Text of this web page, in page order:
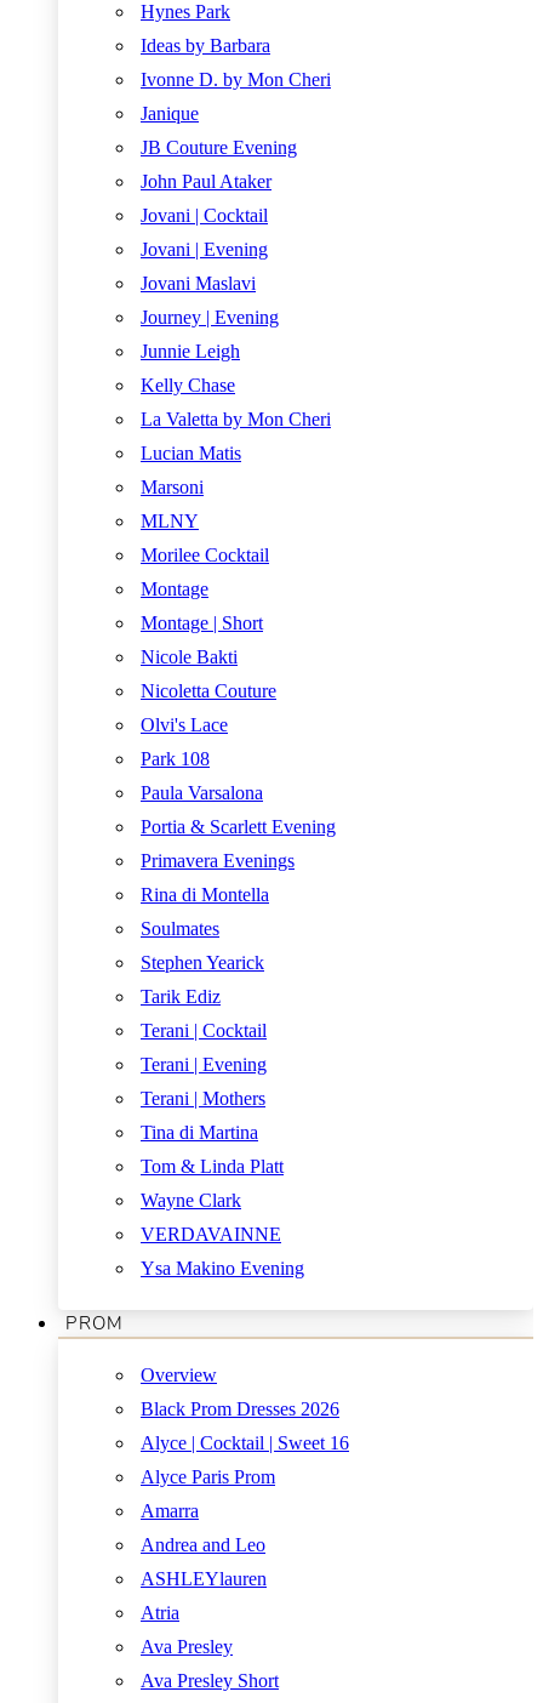
Hynes Park
Ideas by Barbara
Ivonne D. by Mon Cheri
Janique
JB Couture Evening
John Paul Ataker
Jovani | Cocktail
Jovani | Evening
Jovani Maslavi
Journey | Evening
Junnie Leigh
Kelly Chase
La Valetta by Mon Cheri
Lucian Matis
Marsoni
MLNY
Morilee Cocktail
Montage
Montage | Short
Nicole Bakti
Nicoletta Couture
Olvi's Lace
Park 108
Paula Varsalona
Portia & Scarlett Evening
Primavera Evenings
Rina di Montella
Soulmates
Stephen Yearick
Tarik Ediz
Terani | Cocktail
Terani | Evening
Terani | Mothers
Tina di Martina
Tom & Linda Platt
Wayne Clark
VERDAVAINNE
Ysa Makino Evening
PROM
Overview
Black Prom Dresses 2026
Alyce | Cocktail | Sweet 16
Alyce Paris Prom
Amarra
Andrea and Leo
ASHLEYlauren
Atria
Ava Presley
Ava Presley Short